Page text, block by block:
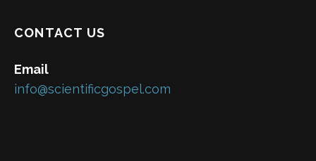
CONTACT US
Email
info@scientificgospel.com